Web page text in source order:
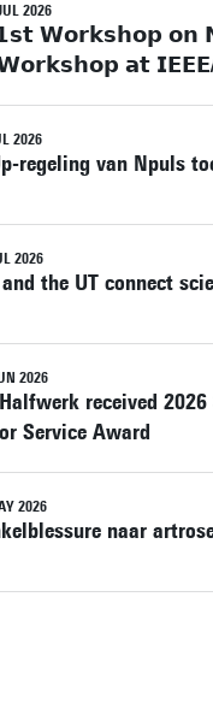
2026
𝗪𝗼𝗿𝗸𝘀𝗵𝗼𝗽 𝗼𝗻
𝗮𝘁
2026
regeling van Npuls
2026
and the UT connect
2026
received
Service Award
2026
naar